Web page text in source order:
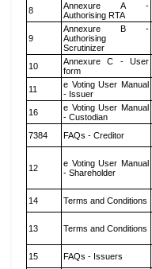
8
Annexure A -
Authorising RTA
9
Annexure B -
Authorising
Scrutinizer
10
Annexure C - User
form
11
e Voting User Manual
- Issuer
16
e Voting User Manual
- Custodian
7384 FAQs - Creditor
12
e Voting User Manual
- Shareholder
14 Terms and Conditions
13 Terms and Conditions
15 FAQs - Issuers